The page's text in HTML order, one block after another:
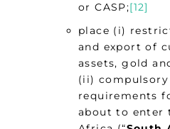
or CASP;[12]
place (i)
and export of
assets, gold
(ii)
requirements
about to enter